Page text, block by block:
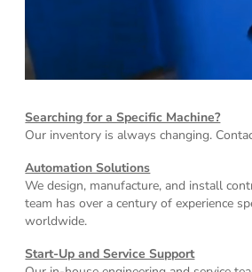
Searching for a Specific Machine?
Our inventory is always changing.
Automation Solutions
We design, manufacture, and install
team has over a century of experience
worldwide.
Start-Up and Service Support